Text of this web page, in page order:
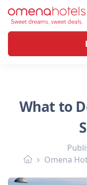
Skip to content
What to
Omena